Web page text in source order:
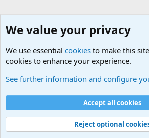
Cookies
Contact us
Terms and rules Privacy policy
©
Military Quotes and Mottos
We value your privacy
We use essential cookies to make this
cookies to enhance your experience.
See further information and configure
Accept all cookies
Reject optional